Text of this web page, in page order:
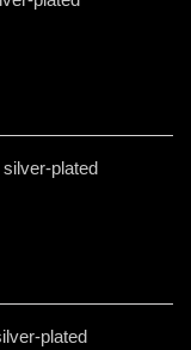
plated
plated